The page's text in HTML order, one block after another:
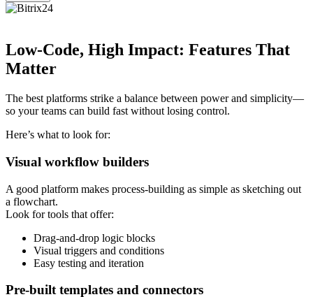
Low-Code, High Impact: Features That
Matter
The best platforms strike a balance between power and simplicity—
so your teams can build fast without losing control.
Here’s what to look for:
Visual workflow builders
A good platform makes process-building as simple as sketching out
a flowchart.
Look for tools that offer:
Drag-and-drop logic blocks
Visual triggers and conditions
Easy testing and iteration
Pre-built templates and connectors